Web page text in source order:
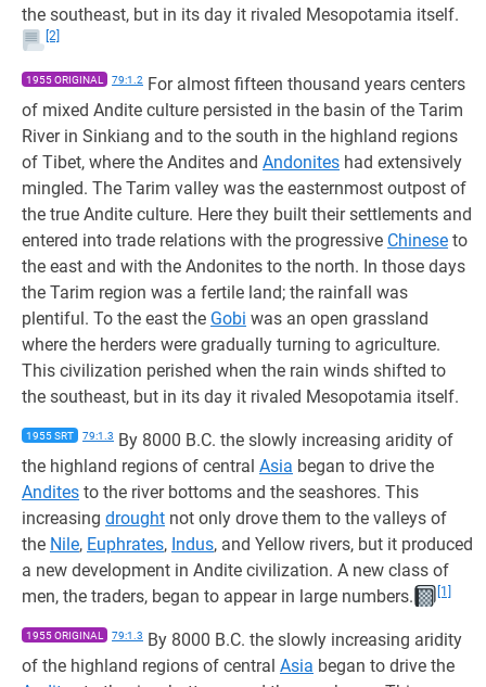
the southeast, but in its day it rivaled Mesopotamia itself.
[2]
1955 ORIGINAL 79:1.2 For almost fifteen thousand years centers
of mixed Andite culture persisted in the basin of the Tarim
River in Sinkiang and to the south in the highland regions
of Tibet, where the Andites and Andonites had extensively
mingled. The Tarim valley was the easternmost outpost of
the true Andite culture. Here they built their settlements and
entered into trade relations with the progressive Chinese to
the east and with the Andonites to the north. In those days
the Tarim region was a fertile land; the rainfall was
plentiful. To the east the Gobi was an open grassland
where the herders were gradually turning to agriculture.
This civilization perished when the rain winds shifted to
the southeast, but in its day it rivaled Mesopotamia itself.
1955 SRT 79:1.3 By 8000 B.C. the slowly increasing aridity of
the highland regions of central Asia began to drive the
Andites to the river bottoms and the seashores. This
increasing drought not only drove them to the valleys of
the Nile, Euphrates, Indus, and Yellow rivers, but it produced
a new development in Andite civilization. A new class of
men, the traders, began to appear in large numbers.
[1]
1955 ORIGINAL 79:1.3 By 8000 B.C. the slowly increasing aridity
of the highland regions of central Asia began to drive the